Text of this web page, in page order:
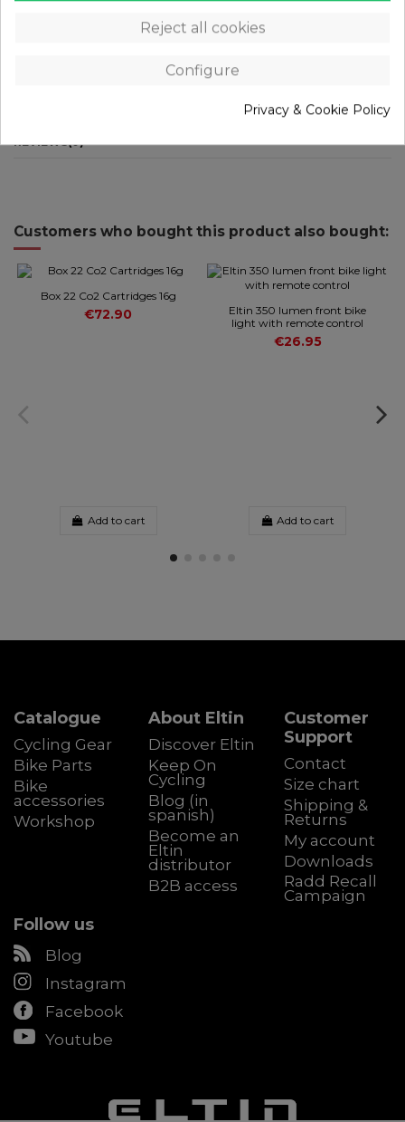
Weight: 58 g
REVIEWS(0)
Customers who bought this product also bought:
Box 22 Co2 Cartridges 16g
€72.90
Add to cart
Eltin 350 lumen front bike
light with remote control
€26.95
Add to cart
Catalogue
Cycling Gear
Bike Parts
Bike
accessories
Workshop
About Eltin
Discover Eltin
Keep On
Cycling
Blog (in
spanish)
Become an
Eltin
distributor
B2B access
Customer
Support
Contact
Size chart
Shipping &
Returns
My account
Downloads
Radd Recall
Campaign
Follow us
Blog
Instagram
Facebook
Youtube
Reject all cookies
Configure
Privacy & Cookie Policy